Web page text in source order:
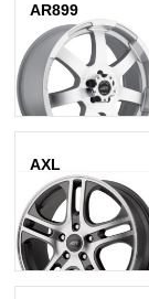
AR899
Silver W
AXL
Dark Silver W/